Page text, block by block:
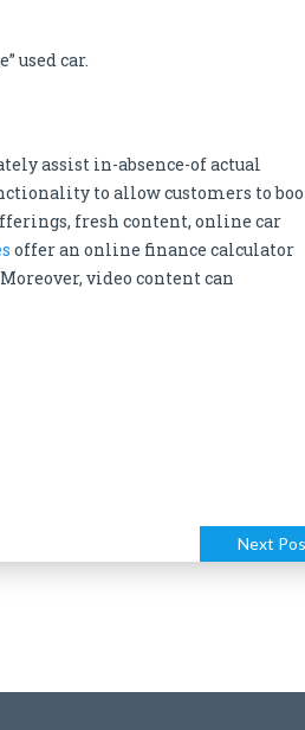
used car.
assist in-absence-of actual
to allow customers to
fresh content, online car
offer an online finance calculator
video content can
Next